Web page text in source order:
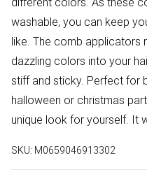
washable, you can keep
like. The comb applicators
dazzling colors into your
stiff and sticky. Perfect for
halloween or christmas
unique look for yourself. It
SKU: M0659046913302